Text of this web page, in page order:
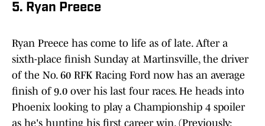
5. Ryan Preece
Ryan Preece has come to life as of late. After a
sixth-place finish Sunday at Martinsville, the driver
of the No. 60 RFK Racing Ford now has an average
finish of 9.0 over his last four races. He heads into
Phoenix looking to play a Championship 4 spoiler
as he's hunting his first career win. (Previously: